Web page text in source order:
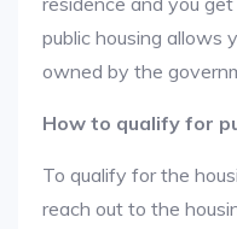
public housing allows
owned by the
How to qualify for
To qualify for the
reach out to the